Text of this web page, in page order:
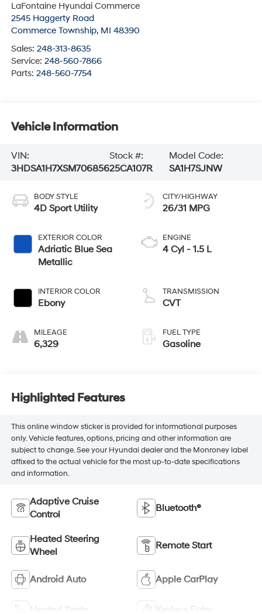
LaFontaine Hyundai Commerce
2545 Haggerty Road
Commerce Township, MI 48390
Sales: 248-313-8635
Service: 248-560-7866
Parts: 248-560-7754
Vehicle Information
VIN:
3HDSA1H7XSM706856
Stock #:
25CA107R
Model Code:
SA1H7SJNW
BODY STYLE
4D Sport Utility
EXTERIOR COLOR
Adriatic Blue Sea
Metallic
INTERIOR COLOR
Ebony
MILEAGE
6,329
CITY/HIGHWAY
26/31 MPG
ENGINE
4 Cyl - 1.5 L
TRANSMISSION
CVT
FUEL TYPE
Gasoline
Highlighted Features
This online window sticker is provided for informational purposes
only. Vehicle features, options, pricing and other information are
subject to change. See your Hyundai dealer and the Monroney label
affixed to the actual vehicle for the most up-to-date specifications
and information.
Adaptive Cruise
Control
Bluetooth®
Heated Steering
Wheel
Remote Start
Android Auto Apple CarPlay
Heated Seats Keyless Entry